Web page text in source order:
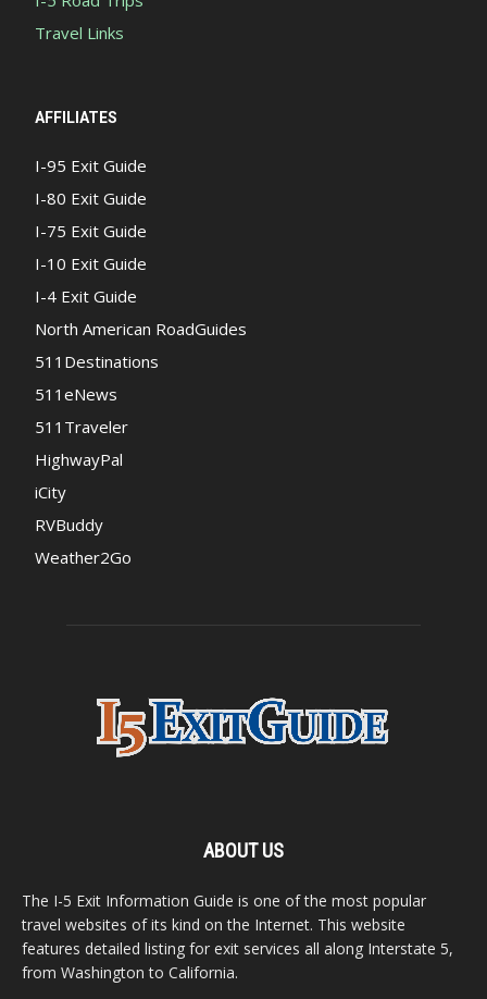
Travel Links
AFFILIATES
I-95 Exit Guide
I-80 Exit Guide
I-75 Exit Guide
I-10 Exit Guide
I-4 Exit Guide
North American RoadGuides
511Destinations
511eNews
511Traveler
HighwayPal
iCity
RVBuddy
Weather2Go
ABOUT US
The I-5 Exit Information Guide is one of the most popular
travel websites of its kind on the Internet. This website
features detailed listing for exit services all along Interstate 5,
from Washington to California.